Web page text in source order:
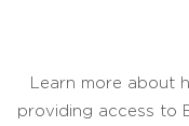
Learn more about
providing access to